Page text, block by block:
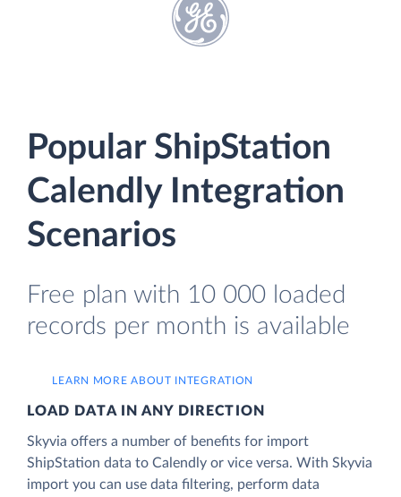
Popular ShipStation
Calendly Integration
Scenarios
Free plan with 10 000 loaded
records per month is available
LEARN MORE ABOUT INTEGRATION
LOAD DATA IN ANY DIRECTION
Skyvia offers a number of benefits for import
ShipStation data to Calendly or vice versa. With Skyvia
import you can use data filtering, perform data